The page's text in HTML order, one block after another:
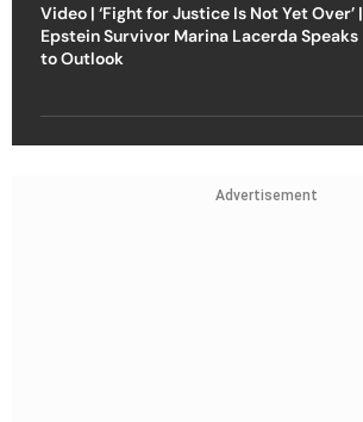
Video | ‘Fight for Justice Is Not Yet Over’ |
Epstein Survivor Marina Lacerda Speaks
to Outlook
Advertisement